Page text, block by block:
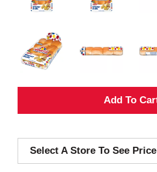
A
d
Select A Store To See Price